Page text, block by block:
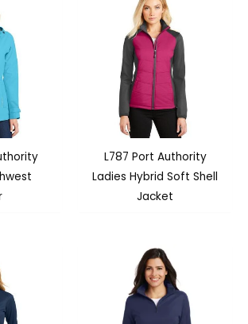
L787 Port Authority
Ladies Hybrid Soft Shell
Jacket